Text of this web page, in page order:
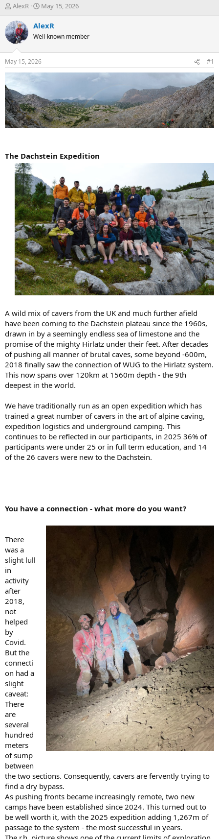
T
r
e
a
d
s
t
t
e
r
AlexR
S
a
r
t
a
t
May 15, 2026
AlexR
Well-known member
May 15, 2026 #1
The Dachstein Expedition
A wild mix of cavers from the UK and much further afield
have been coming to the Dachstein plateau since the 1960s,
drawn in by a seemingly endless sea of limestone and the
promise of the mighty Hirlatz under their feet. After decades
of pushing all manner of brutal caves, some beyond -600m,
2018 finally saw the connection of WUG to the Hirlatz system.
This now spans over 120km at 1560m depth - the 9th
deepest in the world.
We have traditionally run as an open expedition which has
trained a great number of cavers in the art of alpine caving,
expedition logistics and underground camping. This
continues to be reflected in our participants, in 2025 36% of
participants were under 25 or in full term education, and 14
of the 26 cavers were new to the Dachstein.
You have a connection - what more do you want?
There
was a
slight lull
in
activity
after
2018,
not
helped
by
Covid.
But the
connecti
on had a
slight
caveat:
There
are
several
hundred
meters
of sump
between
the two sections. Consequently, cavers are fervently trying to
find a dry bypass.
As pushing fronts became increasingly remote, two new
camps have been established since 2024. This turned out to
be well worth it, with the 2025 expedition adding 1,267m of
passage to the system - the most successful in years.